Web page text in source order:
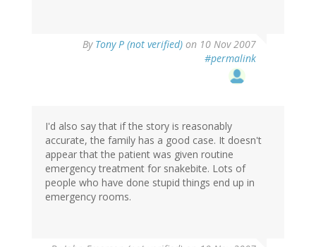
By Tony P (not verified) on 10 Nov 2007
#permalink
I'd also say that if the story is reasonably
accurate, the family has a good case. It doesn't
appear that the patient was given routine
emergency treatment for snakebite. Lots of
people who have done stupid things end up in
emergency rooms.